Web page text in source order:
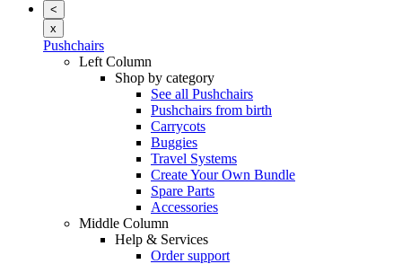
<
x
Pushchairs
Left Column
Shop by category
See all Pushchairs
Pushchairs from birth
Carrycots
Buggies
Travel Systems
Create Your Own Bundle
Spare Parts
Accessories
Middle Column
Help & Services
Order support